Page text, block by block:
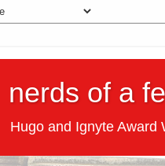
nerds of a
Hugo and Ignyte Award